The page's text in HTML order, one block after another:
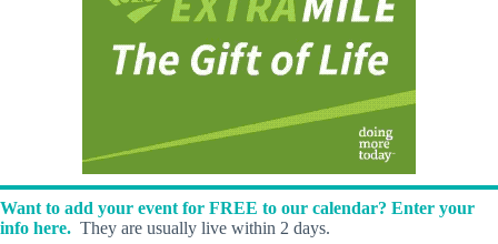
Want to add your event for FREE to our calendar? Enter your
info here. They are usually live within 2 days.